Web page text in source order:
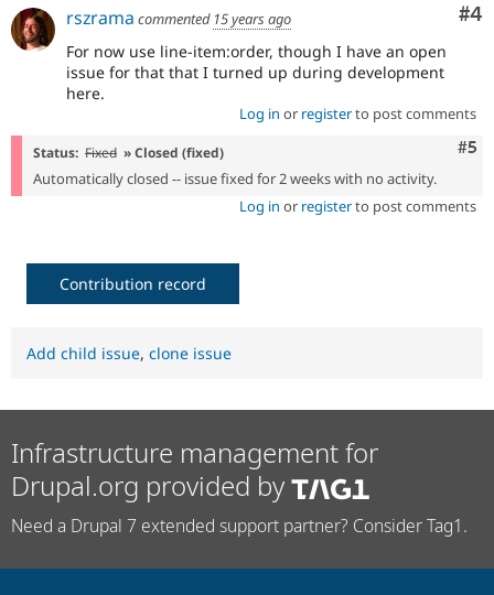
#4
rszrama commented 15 years ago
For now use line-item:order, though I have an open
issue for that that I turned up during development
here.
Log in or registerto post comments
#5
Status: Fixed » Closed (fixed)
Automatically closed -- issue fixed for 2 weeks with no activity.
Log in or registerto post comments
Contribution record
Add child issue, clone issue
Infrastructure management for
Drupal.org provided by
Need a Drupal 7 extended support partner? Consider Tag1.